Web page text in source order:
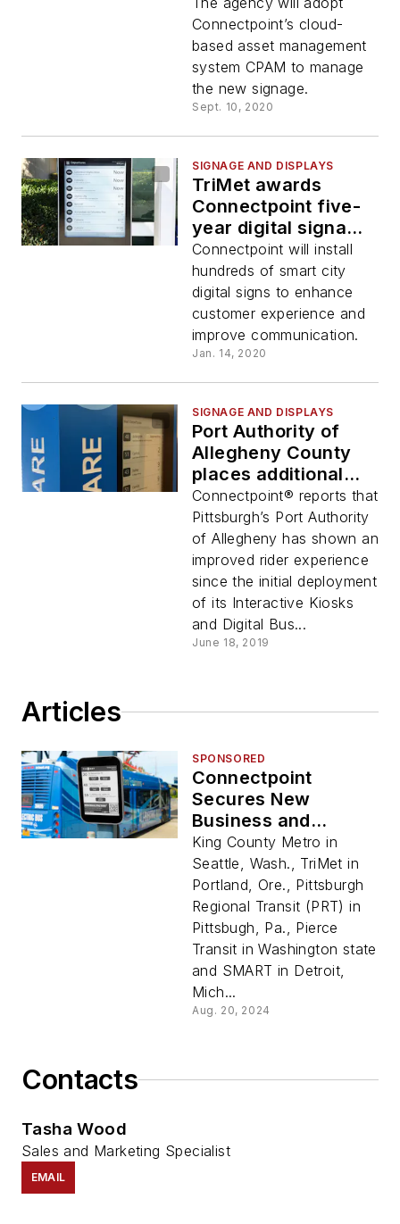
County Metro to
install smart city
digital signs
Connectpoint’s cloud-
based asset management
system CPAM to manage
the new signage.
Sept. 10, 2020
SIGNAGE AND DISPLAYS
TriMet awards
Connectpoint five-
year digital signage
contract
Connectpoint will install
hundreds of smart city
digital signs to enhance
customer experience and
improve communication.
Jan. 14, 2020
SIGNAGE AND DISPLAYS
Port Authority of
Allegheny County
places additional
order for
Connectpoint
products
Connectpoint® reports that
Pittsburgh’s Port Authority
of Allegheny has shown an
improved rider experience
since the initial deployment
of its Interactive Kiosks
and Digital Bus...
June 18, 2019
Articles
SPONSORED
Connectpoint
Secures New
Business and
Awards for
Innovative ePaper
Signage
King County Metro in
Seattle, Wash., TriMet in
Portland, Ore., Pittsburgh
Regional Transit (PRT) in
Pittsbugh, Pa., Pierce
Transit in Washington state
and SMART in Detroit,
Mich...
Aug. 20, 2024
Contacts
Tasha Wood
Sales and Marketing Specialist
EMAIL